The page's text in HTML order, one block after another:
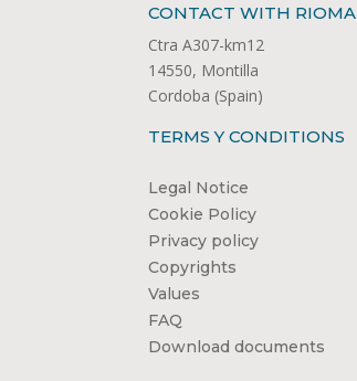
CONTACT WITH RIOMA
Ctra A307-km12
14550, Montilla
Cordoba (Spain)
TERMS Y CONDITIONS
Legal Notice
Cookie Policy
Privacy policy
Copyrights
Values
FAQ
Download documents